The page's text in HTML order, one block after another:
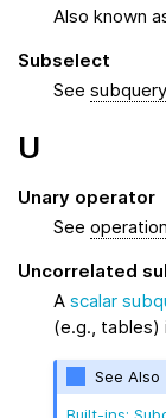
Also known
Subselect
See subquery
U
Unary operator
See operation
Uncorrelated
A scalar
(e.g., tables)
See Also
Built-ins: